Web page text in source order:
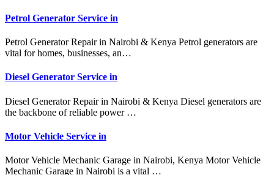
Petrol Generator Service in
Petrol Generator Repair in Nairobi & Kenya Petrol generators are
vital for homes, businesses, an…
Diesel Generator Service in
Diesel Generator Repair in Nairobi & Kenya Diesel generators are
the backbone of reliable power …
Motor Vehicle Service in
Motor Vehicle Mechanic Garage in Nairobi, Kenya Motor Vehicle
Mechanic Garage in Nairobi is a vital …